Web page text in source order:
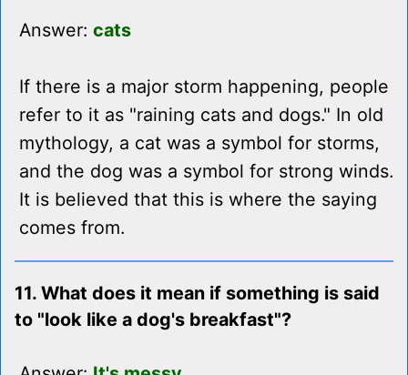
Answer: cats
If there is a major storm happening, people
refer to it as "raining cats and dogs." In old
mythology, a cat was a symbol for storms,
and the dog was a symbol for strong winds.
It is believed that this is where the saying
comes from.
11. What does it mean if something is said
to "look like a dog's breakfast"?